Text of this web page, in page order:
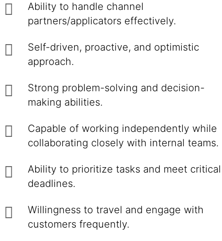
Ability to handle channel
partners/applicators effectively.
Self-driven, proactive, and optimistic
approach.
Strong problem-solving and decision-
making abilities.
Capable of working independently while
collaborating closely with internal teams.
Ability to prioritize tasks and meet critical
deadlines.
Willingness to travel and engage with
customers frequently.